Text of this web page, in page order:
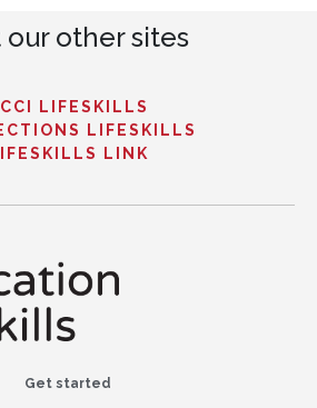
our other sites
LIFESKILLS
LIFESKILLS
LINK
Get started